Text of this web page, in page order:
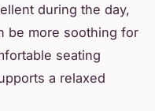
during the day,
be more soothing for
seating
a relaxed